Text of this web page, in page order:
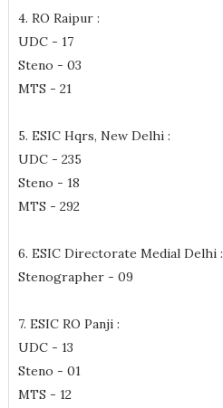
4. RO Raipur :
UDC - 17
Steno - 03
MTS - 21
5. ESIC Hqrs, New Delhi :
UDC - 235
Steno - 18
MTS - 292
6. ESIC Directorate Medial Delhi :
Stenographer - 09
7. ESIC RO Panji :
UDC - 13
Steno - 01
MTS - 12